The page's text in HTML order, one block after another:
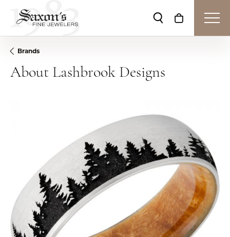
Toggle Search
Toggle
Brands
About Lashbrook Designs